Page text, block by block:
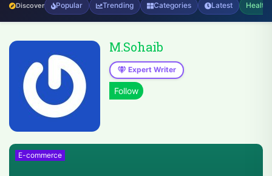
Discover Popular Trending Categories Latest Health
M.Sohaib
Expert Writer
E-commerce